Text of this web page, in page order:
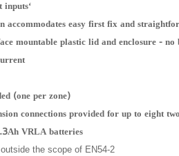
‘Class change’ and alert inputs
accommodates easy first fix and
mountable plastic lid and enclosure - no
(one per zone)
connections provided for up to eight
VRLA batteries
the scope of EN54-2